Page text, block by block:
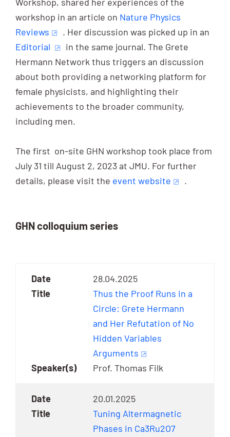
workshop in an article on Nature Physics
Reviews
. Her discussion was picked up in an
Editorial
in the same journal. The Grete
Hermann Network thus triggers an discussion
about both providing a networking platform for
female physicists, and highlighting their
achievements to the broader community,
including men.
The first on-site GHN workshop took place from
July 31 till August 2, 2023 at JMU. For further
details, please visit the event website .
GHN colloquium series
28.04.2025
Thus the Proof Runs in a
Circle: Grete Hermann
and Her Refutation of No
Hidden Variables
Arguments
Prof. Thomas Filk
20.01.2025
Tuning Altermagnetic
Phases in Ca3Ru2O7